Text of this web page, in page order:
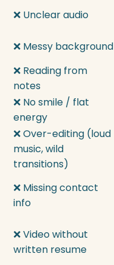
❌ Unclear audio
❌ Messy background
❌ Reading from
notes
❌ No smile / flat
energy
❌ Over-editing (loud
music, wild
transitions)
❌ Missing contact
info
❌ Video without
written resume